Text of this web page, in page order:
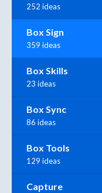
252 ideas
Box Sign
359 ideas
Box Skills
23 ideas
Box Sync
86 ideas
Box Tools
129 ideas
Capture